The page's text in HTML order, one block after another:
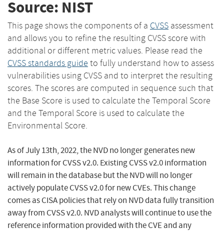
Source: NIST
This page shows the components of a CVSS assessment
and allows you to refine the resulting CVSS score with
additional or different metric values. Please read the
CVSS standards guide to fully understand how to assess
vulnerabilities using CVSS and to interpret the resulting
scores. The scores are computed in sequence such that
the Base Score is used to calculate the Temporal Score
and the Temporal Score is used to calculate the
Environmental Score.
As of July 13th, 2022, the NVD no longer generates new
information for CVSS v2.0. Existing CVSS v2.0 information
will remain in the database but the NVD will no longer
actively populate CVSS v2.0 for new CVEs. This change
comes as CISA policies that rely on NVD data fully transition
away from CVSS v2.0. NVD analysts will continue to use the
reference information provided with the CVE and any